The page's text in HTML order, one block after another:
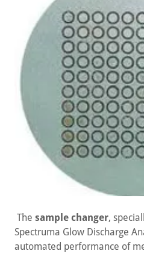
The sample changer,
Spectruma Glow Discharge
automated performance of